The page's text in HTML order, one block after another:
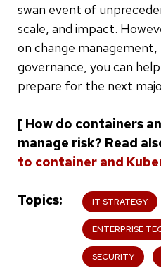
swan event of
scale, and impact.
on change
governance, you can
prepare for the next
[ How do containers
manage risk? Read
to container and
Topics IT STRATEGY
ENTERPRISE
SECURITY